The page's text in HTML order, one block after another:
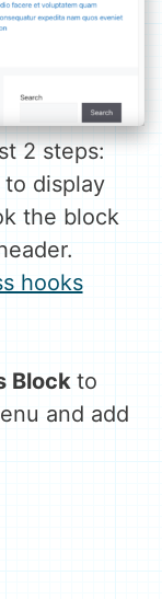
2 steps:
to display
the block
hooks
Block to
and add